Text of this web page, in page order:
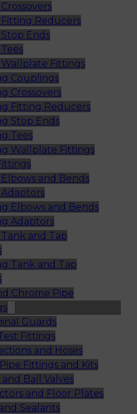
Fitting Reducers
Ends
Wallplate Fittings
Couplings
Crossovers
Fitting Reducers
Stop Ends
Tees
Wallplate Fittings
and Bends
Elbows and Bends
Adaptors
and Tap
Tank and Tap
Chrome Pipe
Guards
Fittings
and Hoses
Pipe Fittings and Kits
and Ball Valves
and Floor Plates
Sealants